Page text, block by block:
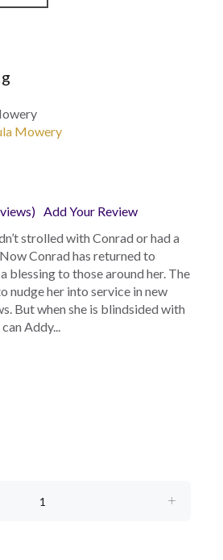
Mowery
Add Your Review
strolled with Conrad or had a
Conrad has returned to
blessing to those around her. The
nudge her into service in new
But when she is blindsided with
Addy...